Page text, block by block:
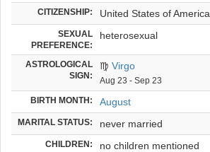
CITIZENSHIP: United States of America
SEXUAL
PREFERENCE:
heterosexual
ASTROLOGICAL
SIGN:
♍ Virgo
Aug 23 - Sep 23
BIRTH MONTH: August
MARITAL STATUS: never married
CHILDREN: no children mentioned